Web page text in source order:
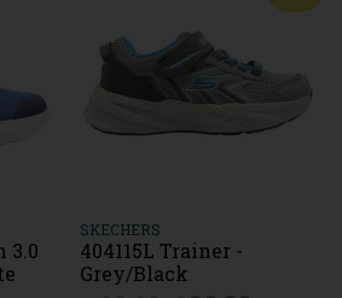
3.0
SKECHERS
404115L Trainer -
Grey/Black